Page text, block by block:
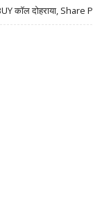
कॉल दोहराया, Share